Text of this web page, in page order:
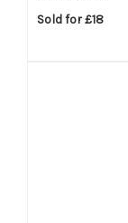
Sold for £18